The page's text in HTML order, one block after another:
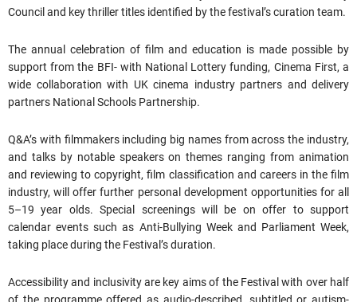
Council and key thriller titles identified by the festival’s curation team.
The annual celebration of film and education is made possible by
support from the BFI- with National Lottery funding, Cinema First, a
wide collaboration with UK cinema industry partners and delivery
partners National Schools Partnership.
Q&A’s with filmmakers including big names from across the industry,
and talks by notable speakers on themes ranging from animation
and reviewing to copyright, film classification and careers in the film
industry, will offer further personal development opportunities for all
5–19 year olds. Special screenings will be on offer to support
calendar events such as Anti-Bullying Week and Parliament Week,
taking place during the Festival’s duration.
Accessibility and inclusivity are key aims of the Festival with over half